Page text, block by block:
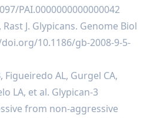
PAI.0000000000000042
J. Glypicans. Genome Biol
10.1186/gb-2008-9-5-
Figueiredo AL, Gurgel CA,
LA, et al. Glypican-3
from non-aggressive